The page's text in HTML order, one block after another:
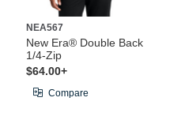
NEA567
New Era® Double Back
1/4-Zip
$64.00+
Compare